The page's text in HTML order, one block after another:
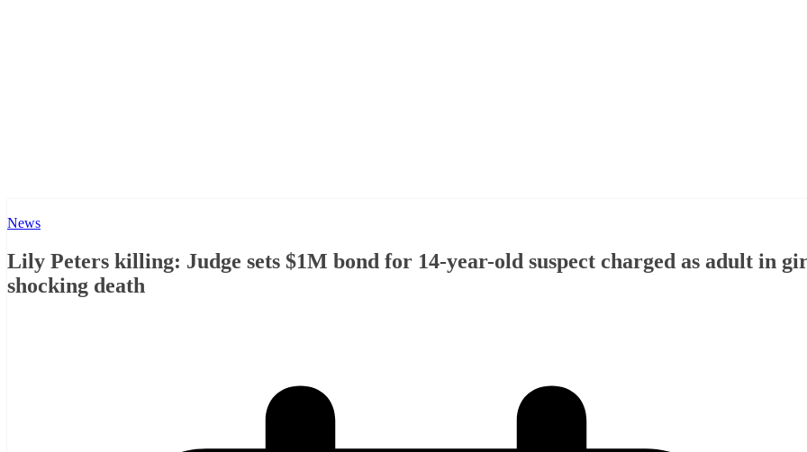
News
Lily Peters killing: Judge sets $1M bond for 14-year-old suspect charged as adult in
shocking death